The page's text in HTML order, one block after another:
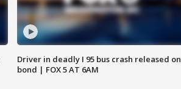
Driver in deadly I 95 bus crash released on
bond | FOX 5 AT 6AM